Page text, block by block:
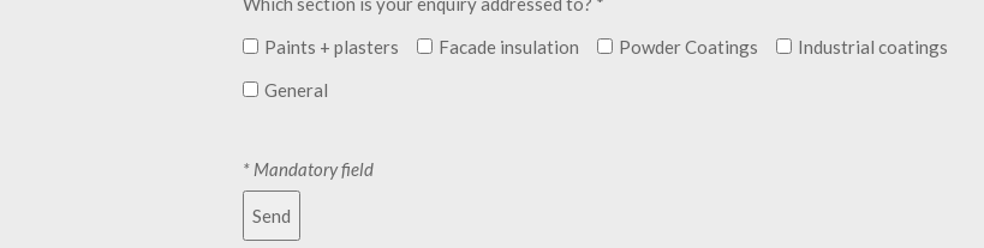
Paints + plasters
Facade insulation Powder Coatings
Industrial coatings
General
* Mandatory field
Send